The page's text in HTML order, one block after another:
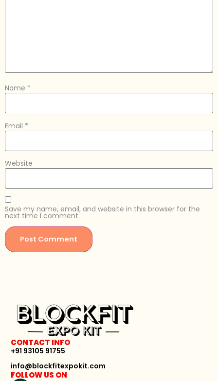
Name *
Email *
Website
Save my name, email, and website in this browser for the
next time I comment.
CONTACT INFO
+91 93105 91755
info@blockfitexpokit.com
FOLLOW US ON